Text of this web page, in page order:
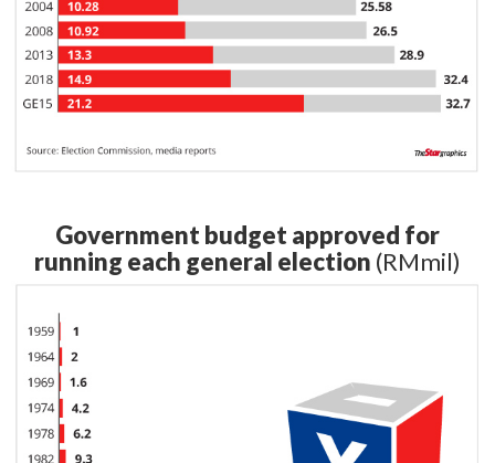
Government budget approved for
running each general election (RMmil)